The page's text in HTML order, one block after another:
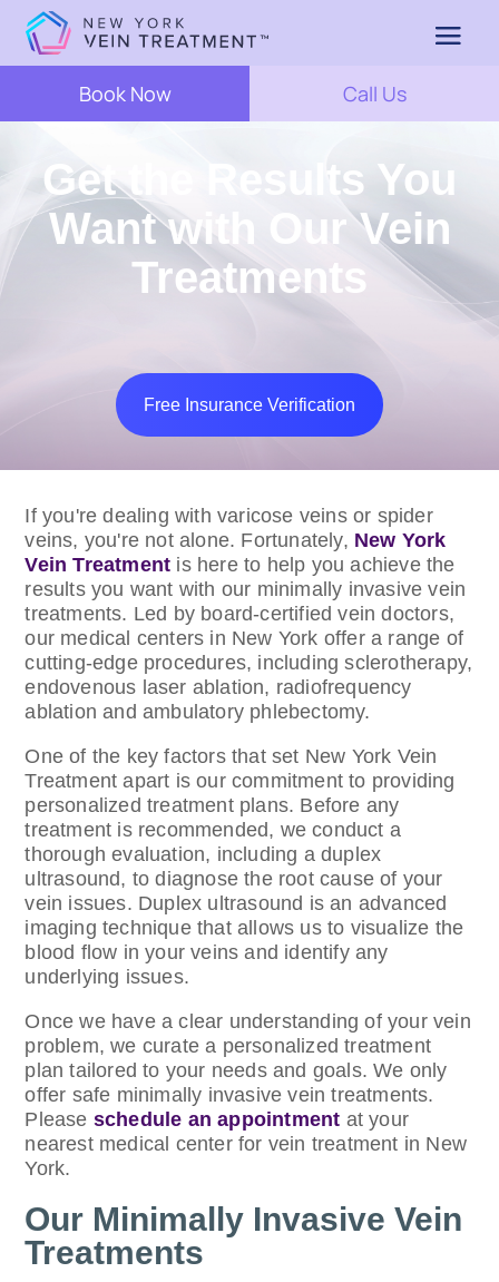
Book Now Call Us
Get the Results You
Want with Our Vein
Treatments
Free Insurance Verification
If you're dealing with varicose veins or spider
veins, you're not alone. Fortunately, New York
Vein Treatment is here to help you achieve the
results you want with our minimally invasive vein
treatments. Led by board-certified vein doctors,
our medical centers in New York offer a range of
cutting-edge procedures, including sclerotherapy,
endovenous laser ablation, radiofrequency
ablation and ambulatory phlebectomy.
One of the key factors that set New York Vein
Treatment apart is our commitment to providing
personalized treatment plans. Before any
treatment is recommended, we conduct a
thorough evaluation, including a duplex
ultrasound, to diagnose the root cause of your
vein issues. Duplex ultrasound is an advanced
imaging technique that allows us to visualize the
blood flow in your veins and identify any
underlying issues.
Once we have a clear understanding of your vein
problem, we curate a personalized treatment
plan tailored to your needs and goals. We only
offer safe minimally invasive vein treatments.
Please schedule an appointment at your
nearest medical center for vein treatment in New
York.
Our Minimally Invasive Vein
Treatments